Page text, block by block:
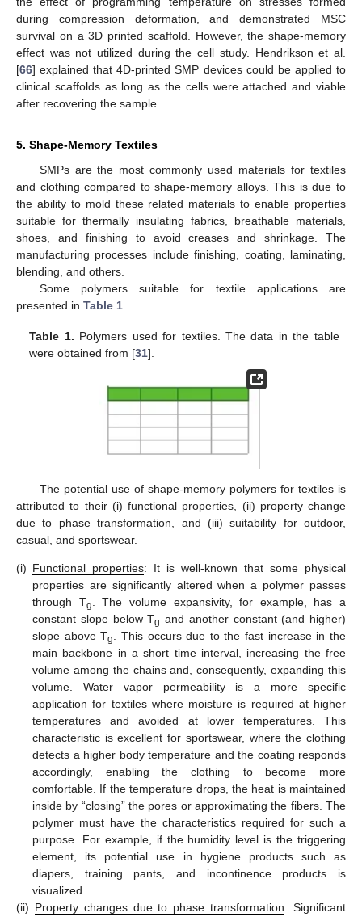
during compression deformation, and demonstrated MSC
survival on a 3D printed scaffold. However, the shape-memory
effect was not utilized during the cell study. Hendrikson et al.
[66] explained that 4D-printed SMP devices could be applied to
clinical scaffolds as long as the cells were attached and viable
after recovering the sample.
5. Shape-Memory Textiles
SMPs are the most commonly used materials for textiles
and clothing compared to shape-memory alloys. This is due to
the ability to mold these related materials to enable properties
suitable for thermally insulating fabrics, breathable materials,
shoes, and finishing to avoid creases and shrinkage. The
manufacturing processes include finishing, coating, laminating,
blending, and others.
Some polymers suitable for textile applications are
presented in Table 1
Table 1. Polymers used for textiles. The data in the table
were obtained from [31].
The potential use of shape-memory polymers for textiles is
attributed to their (i) functional properties, (ii) property change
due to phase transformation, and (iii) suitability for outdoor,
casual, and sportswear.
(i) Functional properties: It is well-known that some physical
properties are significantly altered when a polymer passes
through Tg
. The volume expansivity, for example, has a
constant slope below Tg and another constant (and higher)
slope above Tg
. This occurs due to the fast increase in the
main backbone in a short time interval, increasing the free
volume among the chains and, consequently, expanding this
volume. Water vapor permeability is a more specific
application for textiles where moisture is required at higher
temperatures and avoided at lower temperatures. This
characteristic is excellent for sportswear, where the clothing
detects a higher body temperature and the coating responds
accordingly, enabling the clothing to become more
comfortable. If the temperature drops, the heat is maintained
inside by “closing” the pores or approximating the fibers. The
polymer must have the characteristics required for such a
purpose. For example, if the humidity level is the triggering
element, its potential use in hygiene products such as
diapers, training pants, and incontinence products is
visualized.
(ii) Property changes due to phase transformation: Significant